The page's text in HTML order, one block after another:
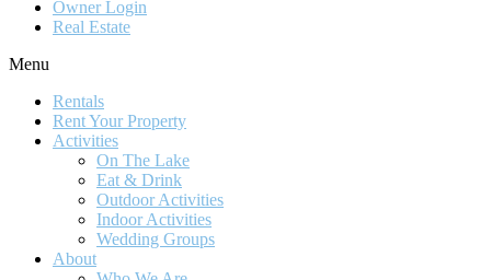
Owner Login
Real Estate
Menu
Rentals
Rent Your Property
Activities
On The Lake
Eat & Drink
Outdoor Activities
Indoor Activities
Wedding Groups
About